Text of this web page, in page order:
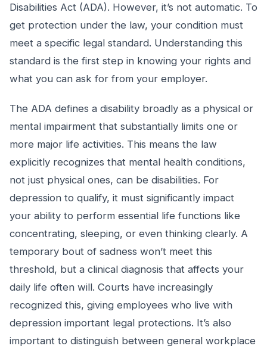
Disabilities Act (ADA). However, it’s not automatic. To
get protection under the law, your condition must
meet a specific legal standard. Understanding this
standard is the first step in knowing your rights and
what you can ask for from your employer.
The ADA defines a disability broadly as a physical or
mental impairment that substantially limits one or
more major life activities. This means the law
explicitly recognizes that mental health conditions,
not just physical ones, can be disabilities. For
depression to qualify, it must significantly impact
your ability to perform essential life functions like
concentrating, sleeping, or even thinking clearly. A
temporary bout of sadness won’t meet this
threshold, but a clinical diagnosis that affects your
daily life often will. Courts have increasingly
recognized this, giving employees who live with
depression important legal protections. It’s also
important to distinguish between general workplace